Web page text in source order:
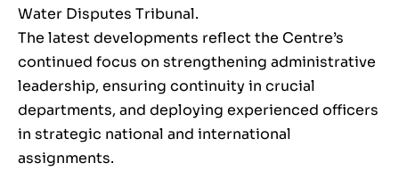
Water Disputes Tribunal.
The latest developments reflect the Centre’s
continued focus on strengthening administrative
leadership, ensuring continuity in crucial
departments, and deploying experienced officers
in strategic national and international
assignments.